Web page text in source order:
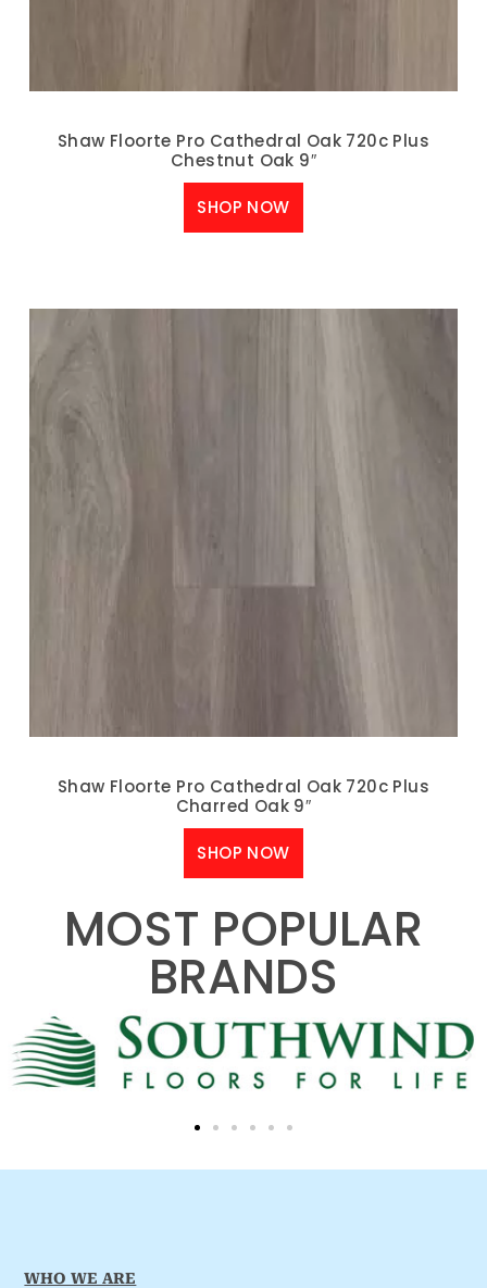
Shaw Floorte Pro Cathedral Oak 720c Plus
Chestnut Oak 9″
SHOP NOW
Shaw Floorte Pro Cathedral Oak 720c Plus
Charred Oak 9″
SHOP NOW
MOST POPULAR
BRANDS
WHO WE ARE